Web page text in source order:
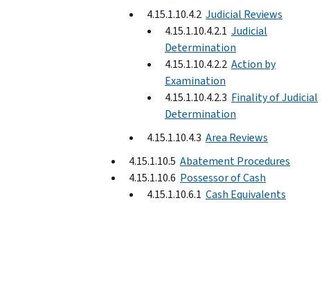
4.15.1.10.4.2 Judicial Reviews
4.15.1.10.4.2.1 Judicial
Determination
4.15.1.10.4.2.2 Action by
Examination
4.15.1.10.4.2.3 Finality of Judicial
Determination
4.15.1.10.4.3 Area Reviews
4.15.1.10.5 Abatement Procedures
4.15.1.10.6 Possessor of Cash
4.15.1.10.6.1 Cash Equivalents